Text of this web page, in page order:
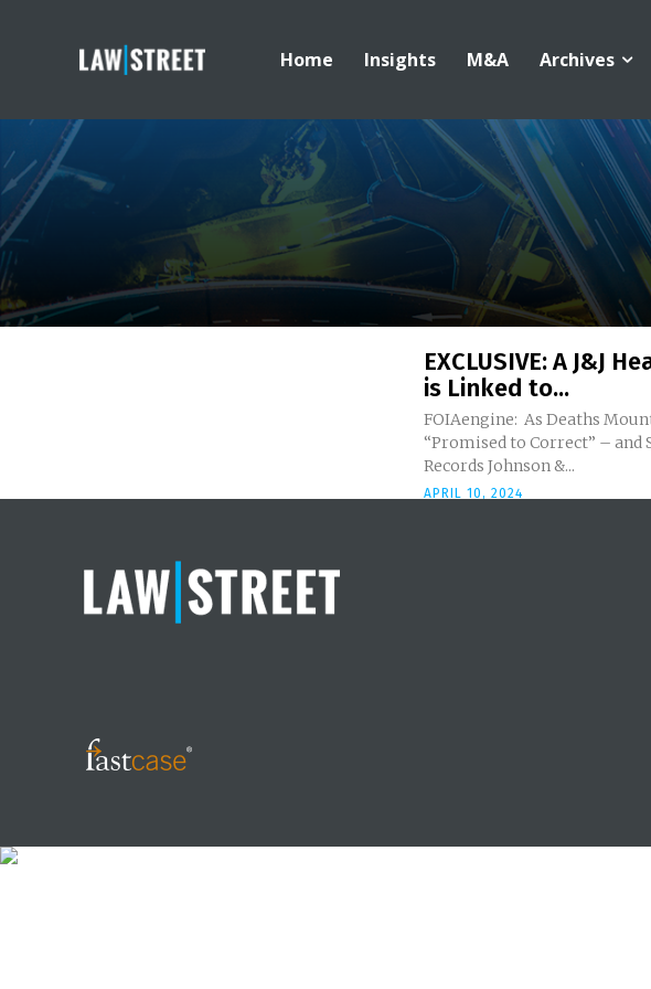
Home Insights M&A Archives
EXCLUSIVE: A J&J
is Linked to...
FOIAengine: As Deaths
“Promised to Correct” – and
Records Johnson &...
APRIL 10, 2024